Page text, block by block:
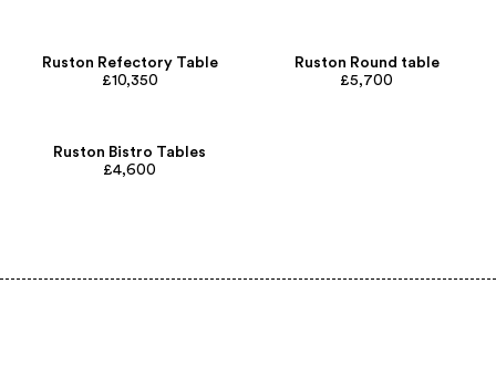
Ruston Refectory Table
£10,350
Ruston Round table
£5,700
Ruston Bistro Tables
£4,600